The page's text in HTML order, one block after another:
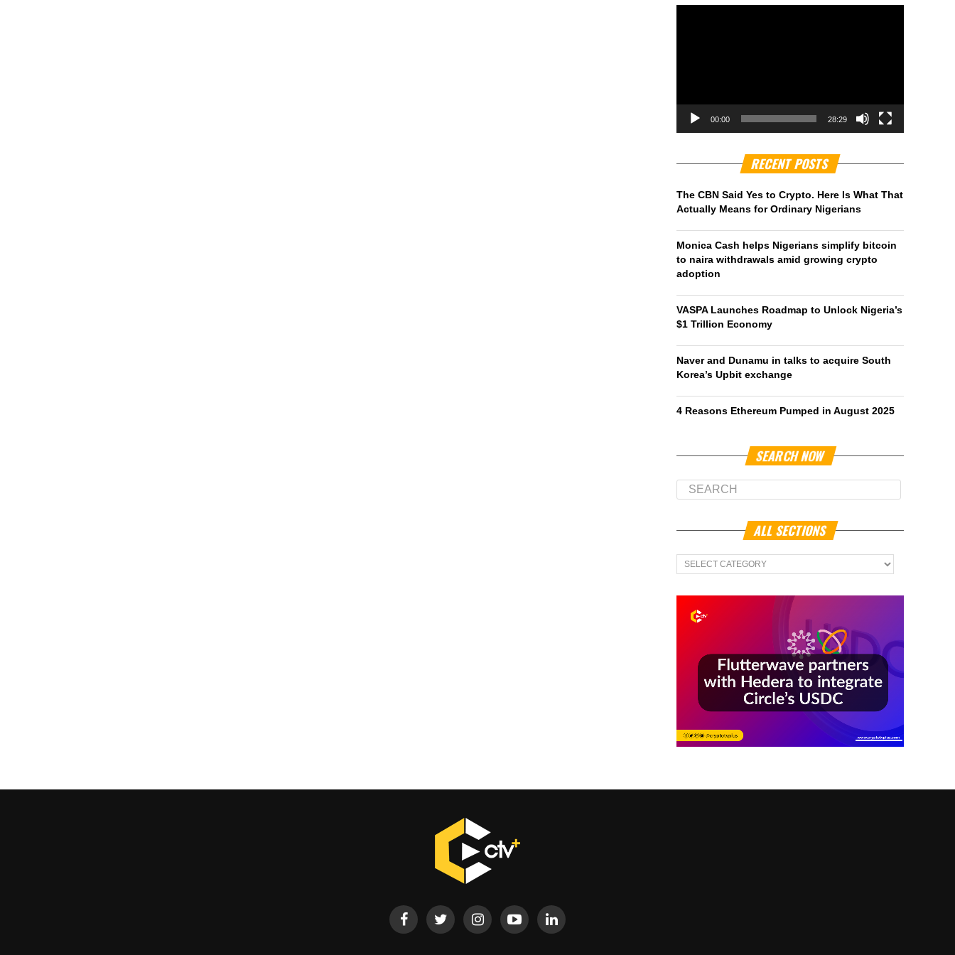
00:00 28:29
RECENT POSTS
The CBN Said Yes to Crypto. Here Is What That
Actually Means for Ordinary Nigerians
Monica Cash helps Nigerians simplify bitcoin
to naira withdrawals amid growing crypto
adoption
VASPA Launches Roadmap to Unlock Nigeria’s
$1 Trillion Economy
Naver and Dunamu in talks to acquire South
Korea’s Upbit exchange
4 Reasons Ethereum Pumped in August 2025
SEARCH NOW
ALL SECTIONS
All
Sections